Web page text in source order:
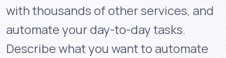
with thousands of other services, and
automate your day-to-day tasks.
Describe what you want to automate